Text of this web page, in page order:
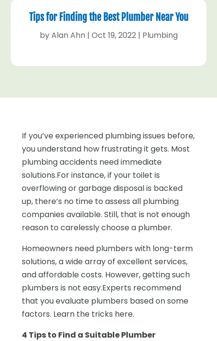
Tips for Finding the Best Plumber Near You
byAlan Ahn | Oct 19, 2022| Plumbing
If you’ve experienced plumbing issues before,
you understand how frustrating it gets. Most
plumbing accidents need immediate
solutions.For instance, if your toilet is
overflowing or garbage disposal is backed
up, there’s no time to assess all plumbing
companies available. Still, that is not enough
reason to carelessly choose a plumber.
Homeowners need plumbers with long-term
solutions, a wide array of excellent services,
and affordable costs. However, getting such
plumbers is not easy.Experts recommend
that you evaluate plumbers based on some
factors. Learn the tricks here.
4 Tips to Find a Suitable Plumber